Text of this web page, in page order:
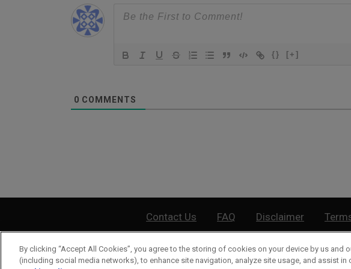
{} [+]
0 COMMENTS
Contact Us FAQ Disclaimer
Do Not
2026 Wealthy Retirement |
By clicking “Accept All Cookies”, you agree to the storing of cookies on your device by us and
(including social media networks), to enhance site navigation, analyze site usage, and assist